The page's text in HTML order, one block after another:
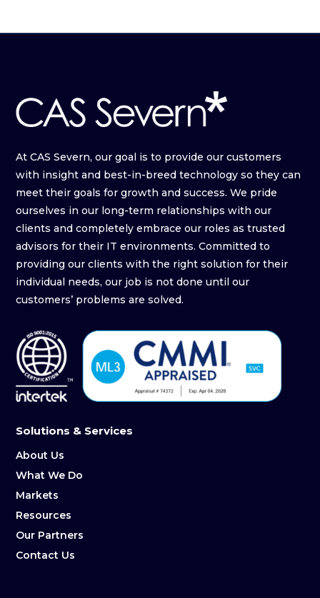
At CAS Severn, our goal is to provide our customers
with insight and best-in-breed technology so they can
meet their goals for growth and success. We pride
ourselves in our long-term relationships with our
clients and completely embrace our roles as trusted
advisors for their IT environments. Committed to
providing our clients with the right solution for their
individual needs, our job is not done until our
customers’ problems are solved.
Solutions & Services
About Us
What We Do
Markets
Resources
Our Partners
Contact Us